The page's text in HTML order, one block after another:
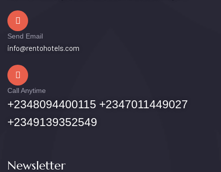
Send Email
info@rentohotels.com
Call Anytime
+2348094400115 +2347011449027
+2349139352549
Newsletter